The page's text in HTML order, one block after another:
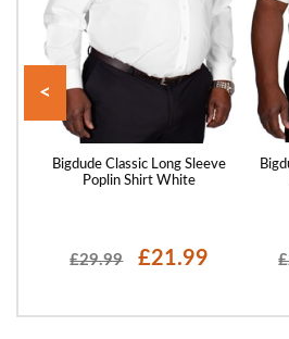
Bigdude Classic Long Sleeve
Poplin Shirt White
£29.99 £21.99
<